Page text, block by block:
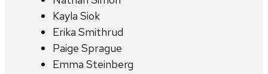
Kayla Siok
Erika Smithrud
Paige Sprague
Emma Steinberg